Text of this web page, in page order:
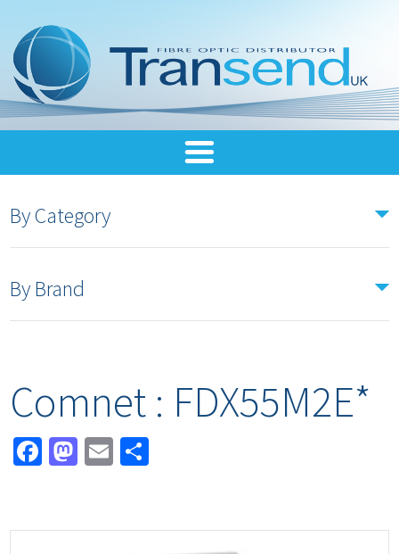
By Category
By Brand
Comnet : FDX55M2E*
Facebook
Mastodon
Email